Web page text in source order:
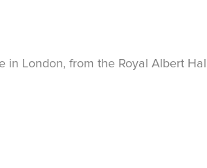
in London, from the Royal Albert